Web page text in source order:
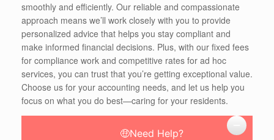
smoothly and efficiently. Our reliable and compassionate
approach means we’ll work closely with you to provide
personalized advice that helps you stay compliant and
make informed financial decisions. Plus, with our fixed fees
for compliance work and competitive rates for ad hoc
services, you can trust that you’re getting exceptional value.
Choose us for your accounting needs, and let us help you
focus on what you do best—caring for your residents.
🤑Need Help?